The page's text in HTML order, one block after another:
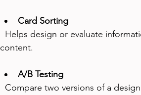
Card Sorting
content.
A/B Testing